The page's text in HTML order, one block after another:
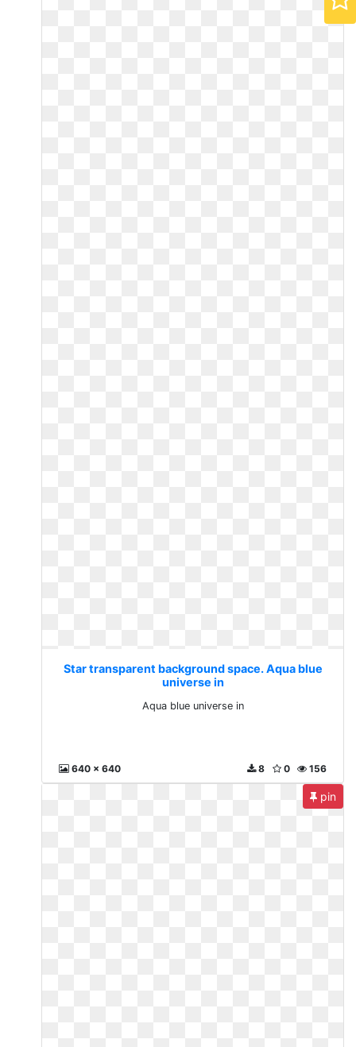
Star transparent background space. Aqua blue
universe in
Aqua blue universe in
640 x 640 156
0
8
pin